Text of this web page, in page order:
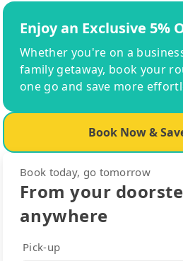
Enjoy an Exclusive 5%
Whether you're on a
family getaway, book your
one go and save more
Book Now &
Book today, go tomorrow
From your
anywhere
Pick-up